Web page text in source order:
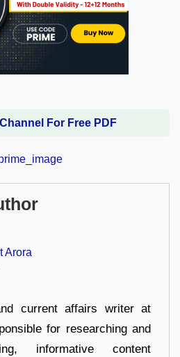
For Free PDF
Arora
current affairs writer at
for researching and
informative content